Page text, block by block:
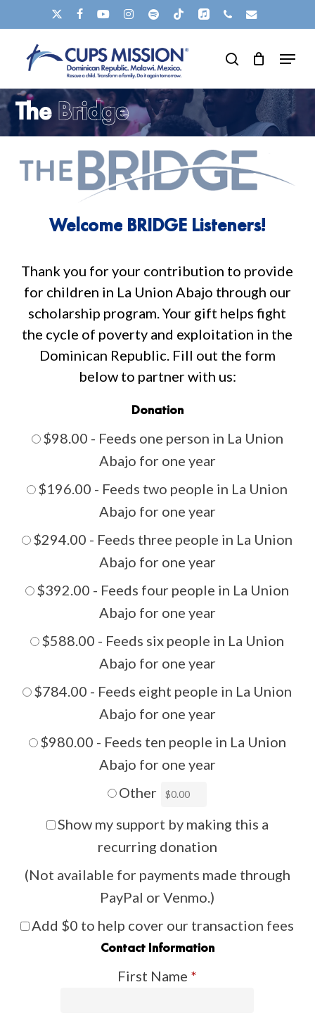
to
main
FACEBOOKYOUTUBEINSTAGRAM
SPOTIFYTIKTOKAPPLEMUSIC
PHONEEMAIL
search
Menu
TheBridge
Welcome BRIDGE Listeners!
Thankyou foryour contribution to provide
for children in La Union Abajo through our
scholarship program.Your gift helps fight
the cycle of poverty and exploitation in the
Dominican Republic. Fill out the form
below to partnerwith us:
Donation
$98.00 - Feeds one person in La Union
Abajo for one year
$196.00 - Feeds two people in La Union
Abajo for one year
$294.00 - Feeds three people in La Union
Abajo for one year
$392.00 - Feeds four people in La Union
Abajo for one year
$588.00 - Feeds six people in La Union
Abajo for one year
$784.00 - Feeds eight people in La Union
Abajo for one year
$980.00 - Feeds ten people in La Union
Abajo for one year
Other
Show my support by making this a
recurring donation
(Not available for payments made through
PayPal or Venmo.)
Add $0 to help cover our transaction fees
Contact Information
First Name *
Menu